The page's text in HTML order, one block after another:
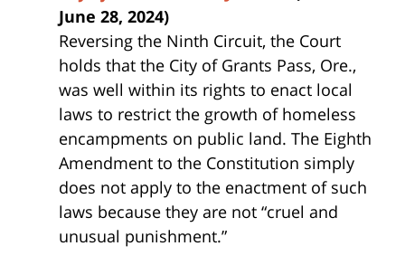
June 28, 2024)
Reversing the Ninth Circuit, the Court
holds that the City of Grants Pass, Ore.,
was well within its rights to enact local
laws to restrict the growth of homeless
encampments on public land. The Eighth
Amendment to the Constitution simply
does not apply to the enactment of such
laws because they are not “cruel and
unusual punishment.”